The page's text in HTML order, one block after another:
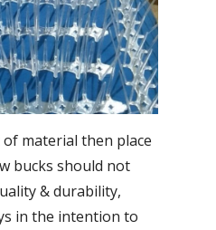
of material then place
bucks should not
& durability,
in the intention to